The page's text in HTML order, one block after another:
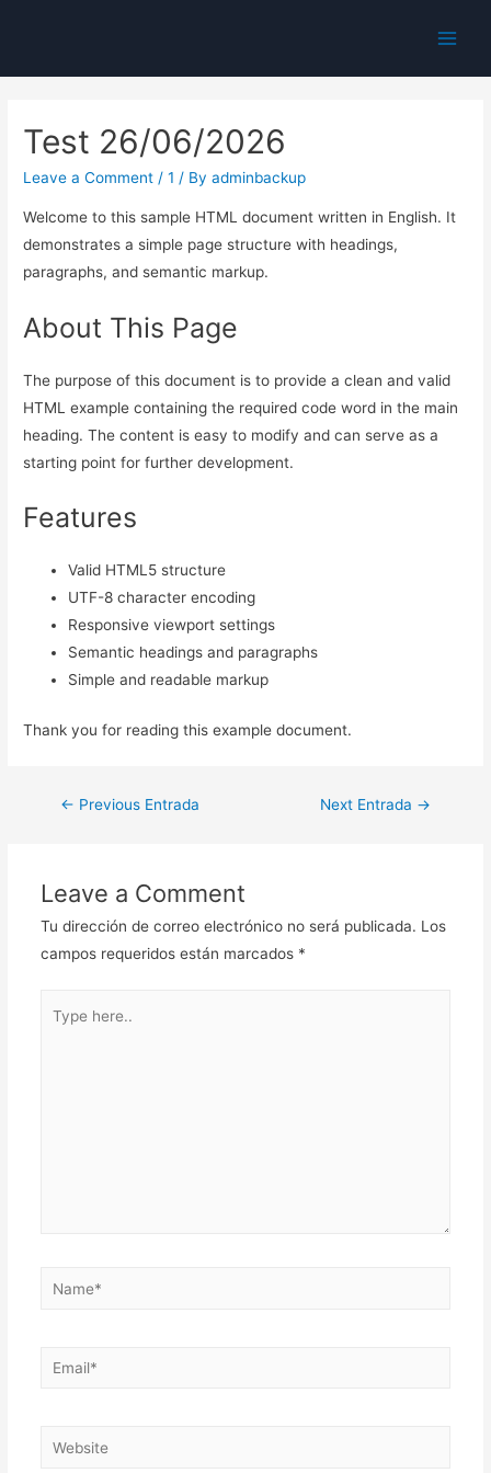
Test 26/06/2026
Leave a Comment /1 / Byadminbackup
Welcome to this sample HTML document written in English. It
demonstrates a simple page structure with headings,
paragraphs, and semantic markup.
About This Page
The purpose of this document is to provide a clean and valid
HTML example containing the required code word in the main
heading. The content is easy to modify and can serve as a
starting point for further development.
Features
Valid HTML5 structure
UTF-8 character encoding
Responsive viewport settings
Semantic headings and paragraphs
Simple and readable markup
Thank you for reading this example document.
Navegación
entradas
← Previous Entrada Next Entrada →
Leave a Comment
Tu dirección de correo electrónico no será publicada. Los
campos requeridos están marcados *
here..
Name*
Email*
Website